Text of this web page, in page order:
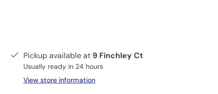
Pickup available at 9 Finchley Ct
Usually ready in 24 hours
View store information